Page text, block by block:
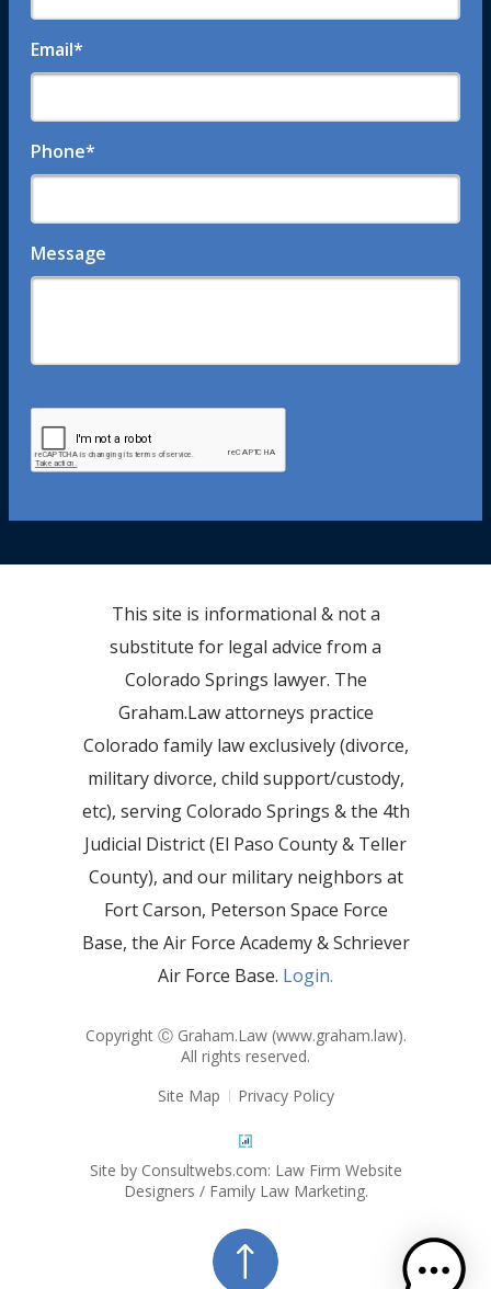
Email*
Phone*
Message
This site is informational & not a
substitute for legal advice from a
Colorado Springs lawyer. The
Graham.Law attorneys practice
Colorado family law exclusively (divorce,
military divorce, child support/custody,
etc), serving Colorado Springs & the 4th
Judicial District (El Paso County & Teller
County), and our military neighbors at
Fort Carson, Peterson Space Force
Base, the Air Force Academy & Schriever
Air Force Base. Login.
Copyright Ⓒ Graham.Law (www.graham.law).
All rights reserved.
Site Map
Privacy Policy
Site by Consultwebs.com: Law Firm Website
Designers / Family Law Marketing.